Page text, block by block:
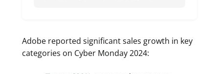
Adobe reported significant sales growth in key
categories on Cyber Monday 2024: